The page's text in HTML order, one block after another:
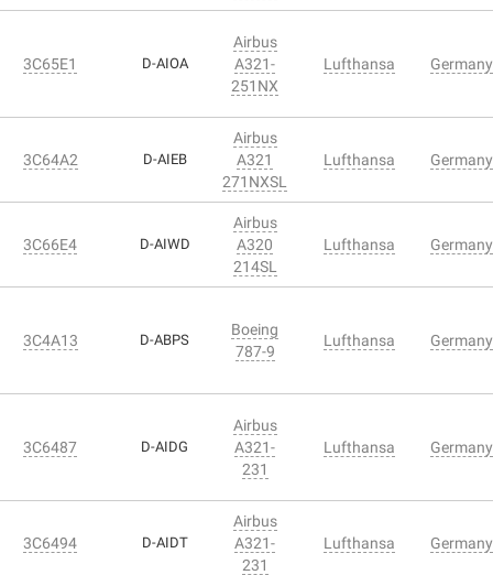
3C65E1 D-AIOA
Airbus
A321-
251NX
Lufthansa Germany
3C64A2 D-AIEB
Airbus
A321
271NXSL
Lufthansa Germany
3C66E4 D-AIWD
Airbus
A320
214SL
Lufthansa Germany
3C4A13 D-ABPS
Boeing
787-9
Lufthansa Germany
3C6487 D-AIDG
Airbus
A321-
231
Lufthansa Germany
3C6494 D-AIDT
Airbus
A321-
231
Lufthansa Germany